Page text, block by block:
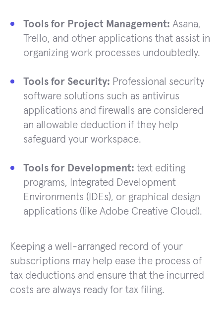
Tools for Project Management: Asana,
Trello, and other applications that assist in
organizing work processes undoubtedly.
Tools for Security: Professional security
software solutions such as antivirus
applications and firewalls are considered
an allowable deduction if they help
safeguard your workspace.
Tools for Development: text editing
programs, Integrated Development
Environments (IDEs), or graphical design
applications (like Adobe Creative Cloud).
Keeping a well-arranged record of your
subscriptions may help ease the process of
tax deductions and ensure that the incurred
costs are always ready for tax filing.